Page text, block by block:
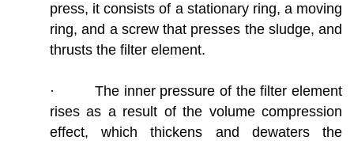
press, it consists of a stationary ring, a moving
ring, and a screw that presses the sludge, and
thrusts the filter element.
· The inner pressure of the filter element
rises as a result of the volume compression
effect, which thickens and dewaters the